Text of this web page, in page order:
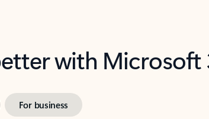
with Microsoft
For business